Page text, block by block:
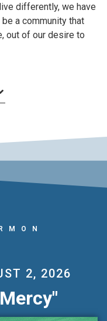
differently, we have
a community that
out of our desire to
2, 2026